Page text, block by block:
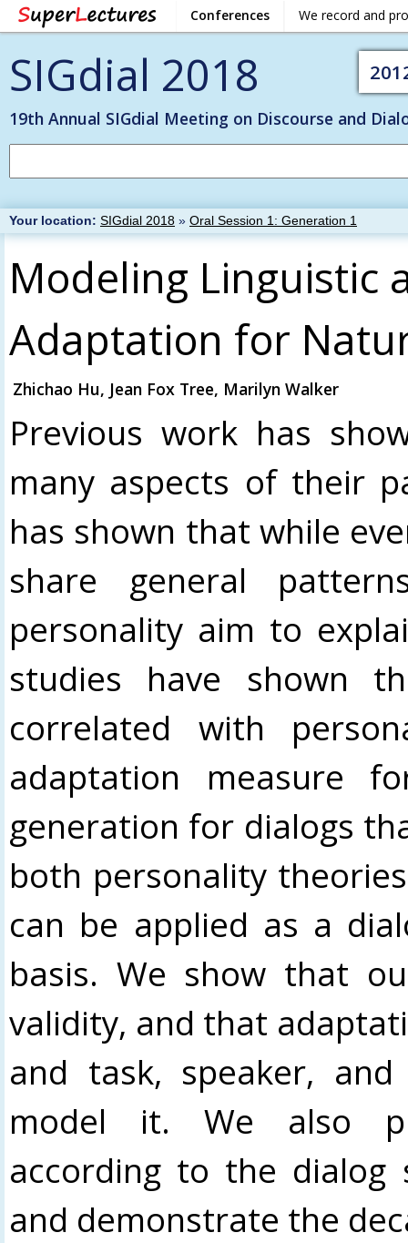
Conferences We record and
SIGdial 2018
19th Annual SIGdial Meeting on Discourse and
Your location: SIGdial 2018 » Oral Session 1: Generation 1
Modeling Linguistic
Adaptation for
Zhichao Hu, Jean Fox Tree, Marilyn Walker
Previous work has
many aspects of their
has shown that while
share general
personality aim to
studies have shown
correlated with
adaptation measure
generation for dialogs
both personality
can be applied as a
basis. We show that
validity, and that
and task, speaker,
model it. We also
according to the dialog
and demonstrate the